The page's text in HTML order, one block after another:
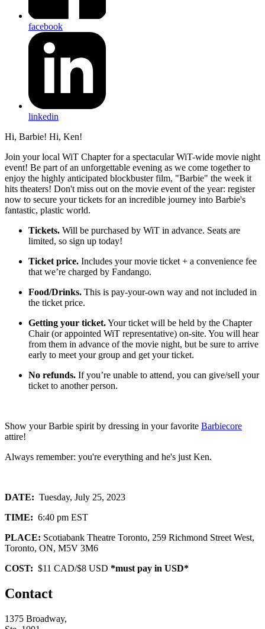
facebook
linkedin
Hi, Barbie! Hi, Ken!
Join your local WiT Chapter for a spectacular WiT-wide movie night
event! Be part of an unforgettable evening as we come together to
enjoy the highly anticipated blockbuster film, "Barbie" the week it
hits theaters! Don't miss out on the movie event of the year: register
now to secure your tickets for an incredible journey into Barbie's
fantastic, plastic world.
Tickets. Will be purchased by WiT in advance. Seats are
limited, so sign up today!
Ticket price. Includes your movie ticket + a convenience fee
that we’re charged by Fandango.
Food/Drinks. This is pay-your-own way and not included in
the ticket price.
Getting your ticket.Your ticket will be held by the Chapter
Chair (or appointed WiT representative) on-site. You will hear
from them in advance of the movie night, but be sure to arrive
early to meet your group and get your ticket.
No refunds. If you’re unable to attend, you can give/sell your
ticket to another person.
Show your Barbie spirit by dressing in your favorite Barbiecore
attire!
Always remember: you're everything and he's just Ken.
DATE: Tuesday, July 25, 2023
TIME: 6:40 pm EST
PLACE: Scotiabank Theatre Toronto, 259 Richmond Street West,
Toronto, ON, M5V 3M6
COST: $11 CAD/$8 USD *must pay in USD*
Contact
1375 Broadway,